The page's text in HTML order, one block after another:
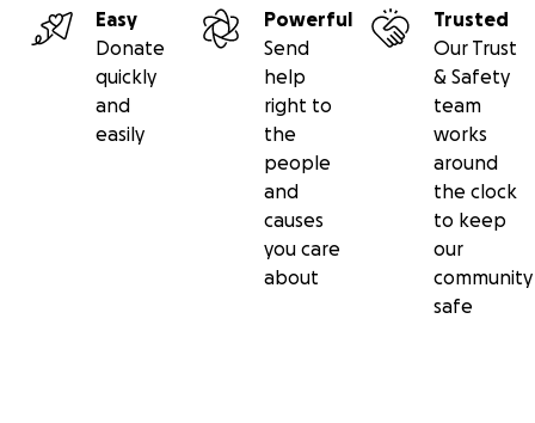
Easy
Donate
quickly
and
easily
Powerful
Send
help
right to
the
people
and
causes
you care
about
Trusted
Our Trust
& Safety
team
works
around
the clock
to keep
our
community
safe